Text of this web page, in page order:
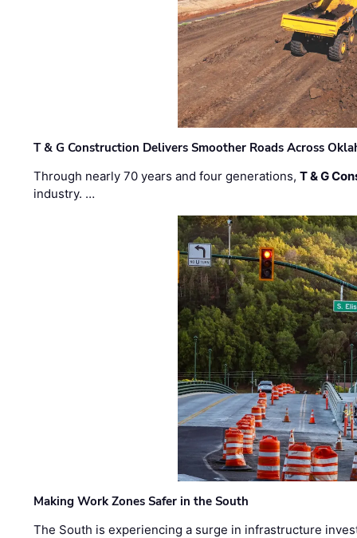
T & G Construction Delivers Smoother Roads Across
Through nearly 70 years and four generations,T & G
industry. …
Making Work Zones Safer in the South
The South is experiencing a surge in infrastructure